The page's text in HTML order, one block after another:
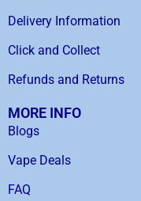
Delivery Information
Click and Collect
Refunds and Returns
MORE INFO
Blogs
Vape Deals
FAQ